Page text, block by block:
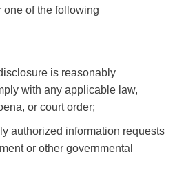
one of the following
is reasonably
with any applicable law,
or court order;
authorized information requests
or other governmental